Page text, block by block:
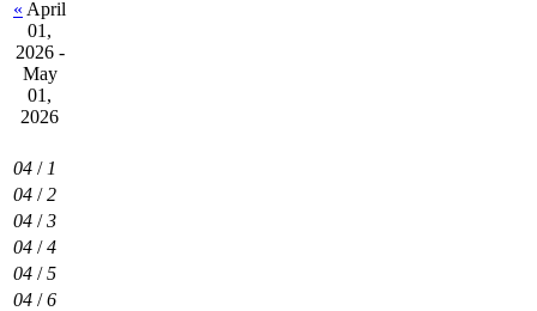
« April
01,
2026 -
May
01,
2026
04 / 1
04 /2
04 /3
04 /4
04 /5
04 /6